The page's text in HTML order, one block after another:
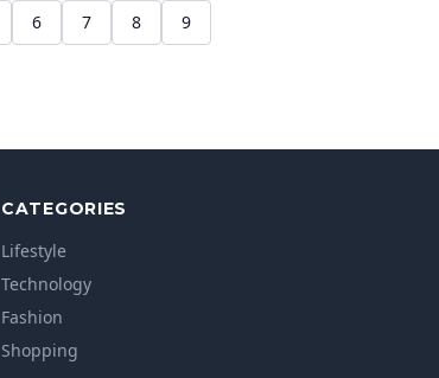
6 7 8 9
CATEGORIES
Lifestyle
Technology
Fashion
Shopping